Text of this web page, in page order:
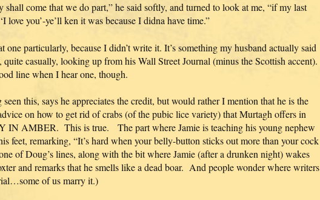
shall come that we do part,” he said softly, and turned to look at me, “if my last
love you’-ye’ll ken it was because I didna have time.”
one particularly, because I didn’t write it. It’s something my husband actually said
quite casually, looking up from his Wall Street Journal (minus the Scottish accent).
line when I hear one, though.
this, says he appreciates the credit, but would rather I mention that he is the
on how to get rid of crabs (of the pubic lice variety) that Murtagh offers in
IN AMBER. This is true. The part where Jamie is teaching his young nephew
feet, remarking, “It’s hard when your belly-button sticks out more than your cock
of Doug’s lines, along with the bit where Jamie (after a drunken night) wakes
and remarks that he smells like a dead boar. And people wonder where writers
of us marry it.)